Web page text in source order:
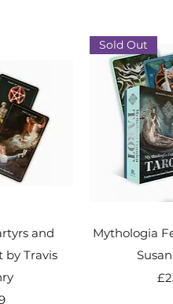
and
by Travis
Sold Out
Mythologia